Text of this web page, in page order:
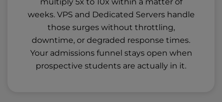
weeks. VPS and Dedicated Servers handle
those surges without throttling,
downtime, or degraded response times.
Your admissions funnel stays open when
prospective students are actually in it.